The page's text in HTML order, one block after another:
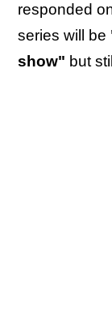
responded
series will be
show" but still